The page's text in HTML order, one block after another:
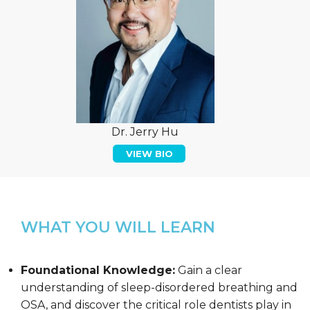
Dr. Jerry Hu
VIEW BIO
WHAT YOU WILL LEARN
Foundational Knowledge: Gain a clear
understanding of sleep-disordered breathing and
OSA, and discover the critical role dentists play in